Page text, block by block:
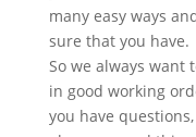
many easy ways
sure that you have.
So we always want
in good working
you have